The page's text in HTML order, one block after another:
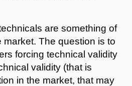
are something of
The question is to
forcing technical validity
validity (that is
in the market, that may